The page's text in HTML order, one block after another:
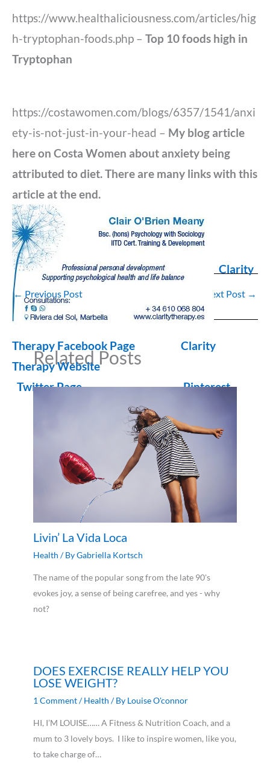
https://www.healthaliciousness.com/articles/hig
h-tryptophan-foods.php – Top 10 foods high in
Tryptophan
https://costawomen.com/blogs/6357/1541/anxi
ety-is-not-just-in-your-head – My blog article
here on Costa Women about anxiety being
attributed to diet. There are many links with this
article at the end.
Clarity
Therapy Facebook Page
Clarity
Therapy Website
Twitter Page
Pinterest
← Previous Post Next Post →
Related Posts
Livin’ La Vida Loca
Health / ByGabriella Kortsch
The name of the popular song from the late 90's
evokes joy, a sense of being carefree, and yes - why
not?
DOES EXERCISE REALLY HELP YOU
LOSE WEIGHT?
1 Comment/Health / By Louise O'connor
HI, I’M LOUISE…… A Fitness & Nutrition Coach, and a
mum to 3 lovely boys. I like to inspire women, like you,
to take charge of…